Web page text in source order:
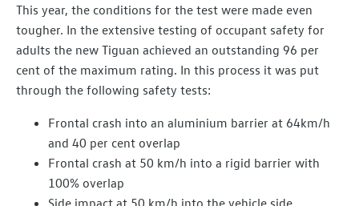
This year, the conditions for the test were made even
tougher. In the extensive testing of occupant safety for
adults the new Tiguan achieved an outstanding 96 per
cent of the maximum rating. In this process it was put
through the following safety tests:
Frontal crash into an aluminium barrier at 64km/h
and 40 per cent overlap
Frontal crash at 50 km/h into a rigid barrier with
100% overlap
Side impact at 50 km/h into the vehicle side